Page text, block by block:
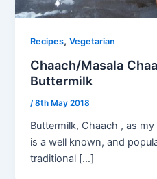
Recipes,Vegetarian
Chaach/Masala
Buttermilk
/8th May 2018
Buttermilk, Chaach , as
is a well known, and
traditional […]